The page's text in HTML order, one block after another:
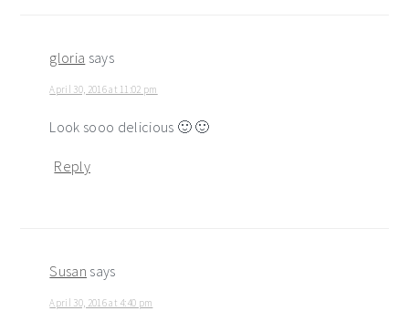
gloria says
April 30, 2016 at 11:02 pm
Look sooo delicious 🙂 🙂
Reply
Susan says
April 30, 2016 at 4:40 pm